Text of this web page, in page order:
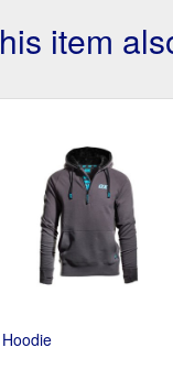
item